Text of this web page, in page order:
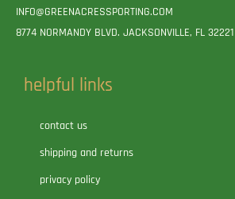
INFO@GREENACRESSPORTING.COM
8774 NORMANDY BLVD. JACKSONVILLE, FL 32221
helpful links
contact us
shipping and returns
privacy policy